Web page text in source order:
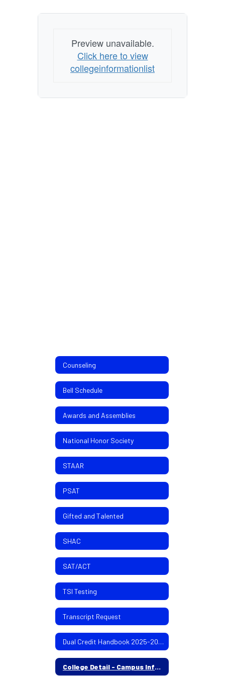
Preview unavailable.
Click here to view
collegeinformationlist
Counseling
Bell Schedule
Awards and Assemblies
National Honor Society
STAAR
PSAT
Gifted and Talented
SHAC
SAT/ACT
TSI Testing
Transcript Request
Dual Credit Handbook 2025-2026
College Detail - Campus Info 4 yr/2yr colleges